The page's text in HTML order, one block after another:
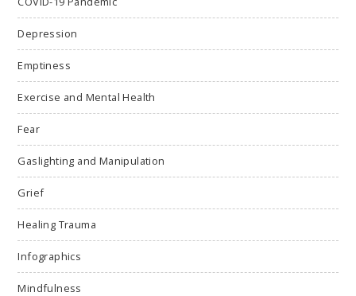
Depression
Emptiness
Exercise and Mental Health
Fear
Gaslighting and Manipulation
Grief
Healing Trauma
Infographics
Mindfulness